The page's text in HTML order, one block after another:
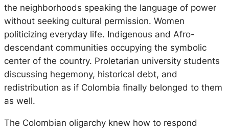
the neighborhoods speaking the language of power
without seeking cultural permission. Women
politicizing everyday life. Indigenous and Afro-
descendant communities occupying the symbolic
center of the country. Proletarian university students
discussing hegemony, historical debt, and
redistribution as if Colombia finally belonged to them
as well.
The Colombian oligarchy knew how to respond